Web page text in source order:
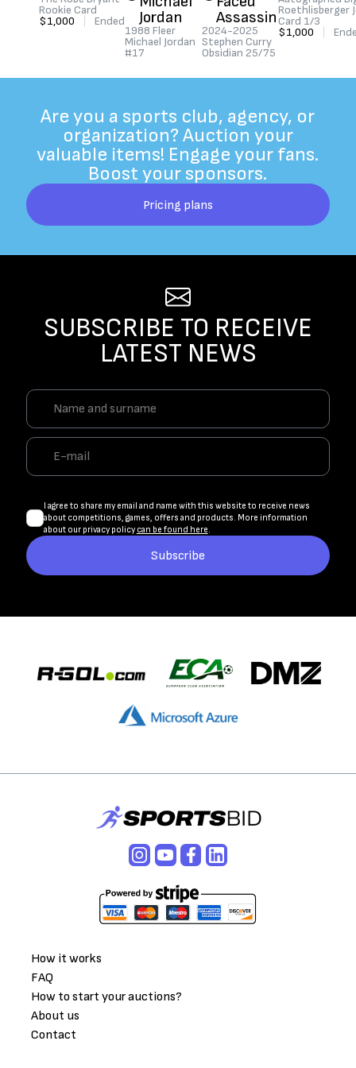
Rookie Card
$1,000
Ended
Jordan
1988 Fleer
Michael Jordan
#17
Assassin
2024-2025
Stephen Curry
Obsidian 25/75
Roethlisberger
Card 1/3
$1,000
Are you a sports club, agency, or
organization? Auction your
valuable items! Engage your fans.
Boost your sponsors.
Pricing plans
SUBSCRIBE TO RECEIVE
LATEST NEWS
I agree to share my email and name with this website to receive news
about competitions, games, offers and products. More information
about our privacy policy can be found here.
Subscribe
How it works
FAQ
How to start your auctions?
About us
Contact